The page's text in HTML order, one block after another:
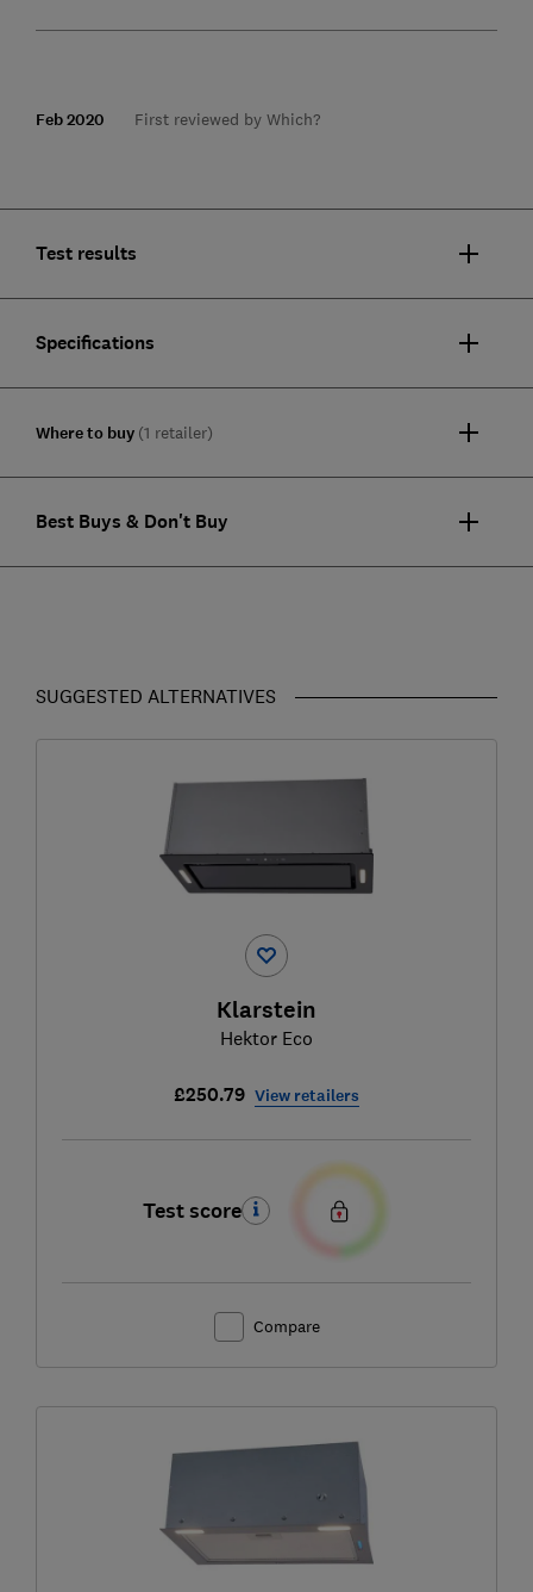
Feb 2020 First reviewed by Which?
Test results
Specifications
Where to buy (1 retailer)
Best Buys & Don't Buy
SUGGESTED ALTERNATIVES
Klarstein
Hektor Eco
£250.79 View retailers
Test score
Compare